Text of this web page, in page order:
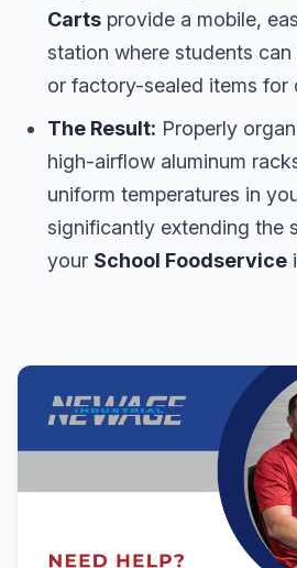
Carts provide a mobile,
station where students
or factory-sealed items for
The Result: Properly
high-airflow aluminum
uniform temperatures in
significantly extending the
your School Foodservice